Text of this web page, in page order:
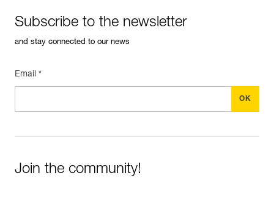
Subscribe to the newsletter
and stay connected to our news
Email *
Join the community!